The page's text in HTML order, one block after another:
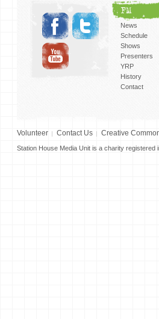
FM
News
Schedule
Shows
Presenters
YRP
History
Contact
Volunteer Contact Us Creative
Station House Media Unit is a charity registered